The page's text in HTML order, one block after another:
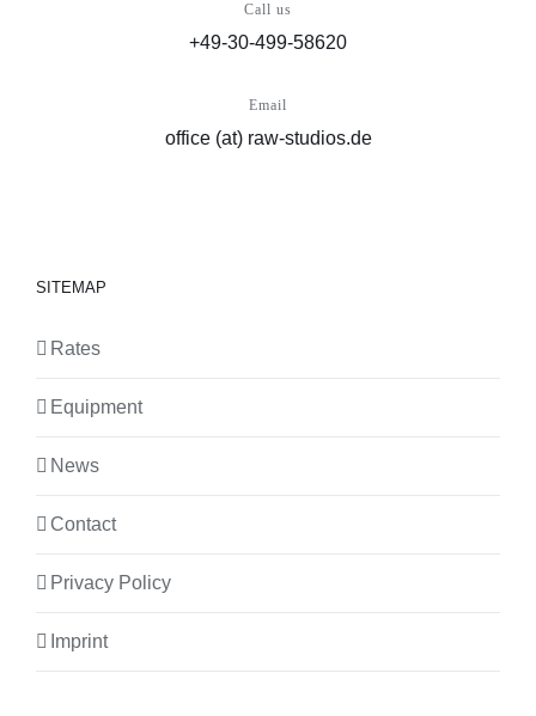
Call us
+49-30-499-58620
Email
office (at) raw-studios.de
SITEMAP
Rates
Equipment
News
Contact
Privacy Policy
Imprint